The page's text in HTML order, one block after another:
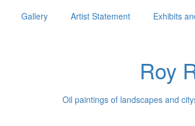
Gallery Artist Statement Exhibits
Roy
Oil paintings of landscapes and